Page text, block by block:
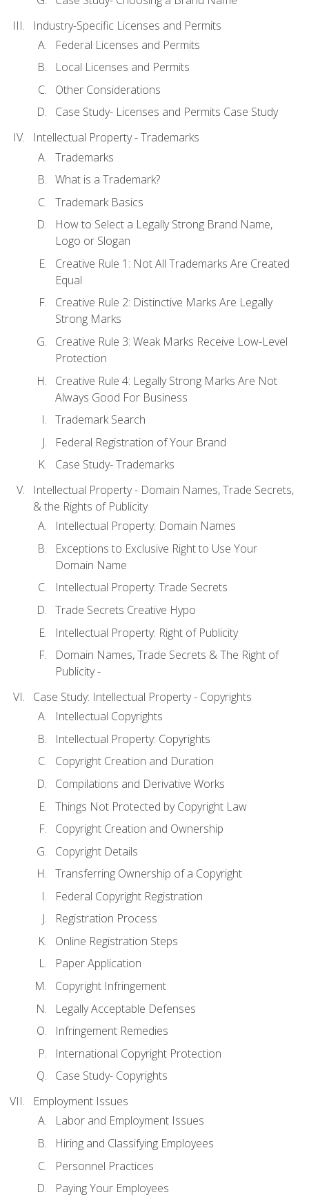
Industry-Specific Licenses and Permits
Federal Licenses and Permits
Local Licenses and Permits
Other Considerations
Case Study- Licenses and Permits Case Study
Intellectual Property - Trademarks
Trademarks
What is a Trademark?
Trademark Basics
How to Select a Legally Strong Brand Name,
Logo or Slogan
Creative Rule 1: Not All Trademarks Are Created
Equal
Creative Rule 2: Distinctive Marks Are Legally
Strong Marks
Creative Rule 3: Weak Marks Receive Low-Level
Protection
Creative Rule 4: Legally Strong Marks Are Not
Always Good For Business
Trademark Search
Federal Registration of Your Brand
Case Study- Trademarks
Intellectual Property - Domain Names, Trade Secrets,
& the Rights of Publicity
Intellectual Property: Domain Names
Exceptions to Exclusive Right to Use Your
Domain Name
Intellectual Property: Trade Secrets
Trade Secrets Creative Hypo
Intellectual Property: Right of Publicity
Domain Names, Trade Secrets & The Right of
Publicity -
Case Study: Intellectual Property - Copyrights
Intellectual Copyrights
Intellectual Property: Copyrights
Copyright Creation and Duration
Compilations and Derivative Works
Things Not Protected by Copyright Law
Copyright Creation and Ownership
Copyright Details
Transferring Ownership of a Copyright
Federal Copyright Registration
Registration Process
Online Registration Steps
Paper Application
Copyright Infringement
Legally Acceptable Defenses
Infringement Remedies
International Copyright Protection
Case Study- Copyrights
Employment Issues
Labor and Employment Issues
Hiring and Classifying Employees
Personnel Practices
Paying Your Employees